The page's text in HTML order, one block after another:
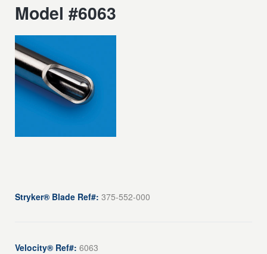
Model #6063
Stryker® Blade Ref#: 375-552-000
Velocity® Ref#: 6063